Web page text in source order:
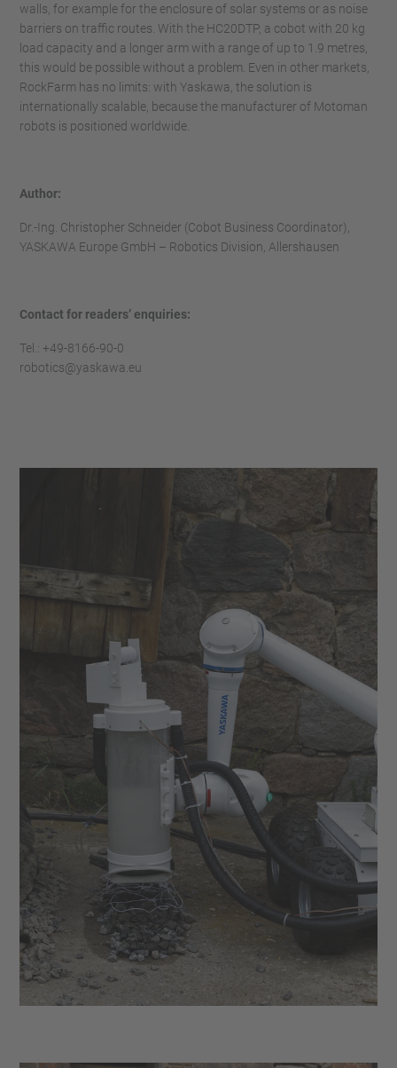
walls, for example for the enclosure of solar systems or as noise
barriers on traffic routes. With the HC20DTP, a cobot with 20 kg
load capacity and a longer arm with a range of up to 1.9 metres,
this would be possible without a problem. Even in other markets,
RockFarm has no limits: with Yaskawa, the solution is
internationally scalable, because the manufacturer of Motoman
robots is positioned worldwide.
Author:
Dr.-Ing. Christopher Schneider (Cobot Business Coordinator),
YASKAWA Europe GmbH – Robotics Division, Allershausen
Contact for readers’ enquiries:
Tel.: +49-8166-90-0
robotics@yaskawa.eu